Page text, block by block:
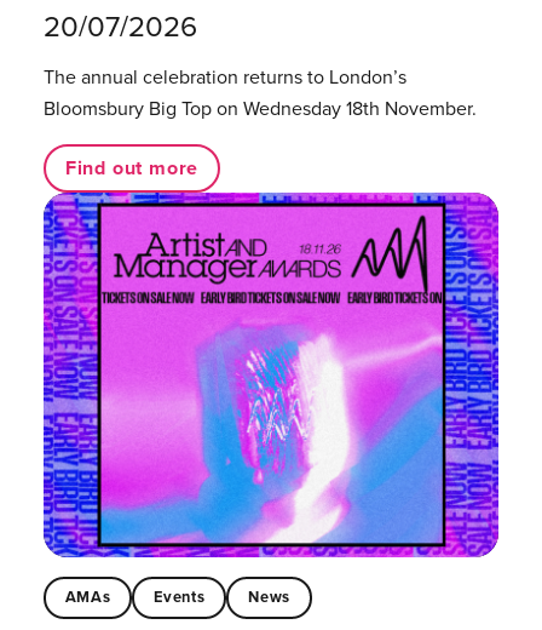
20/07/2026
The annual celebration returns to London’s
Bloomsbury Big Top on Wednesday 18th November.
Find out more
AMAs Events News